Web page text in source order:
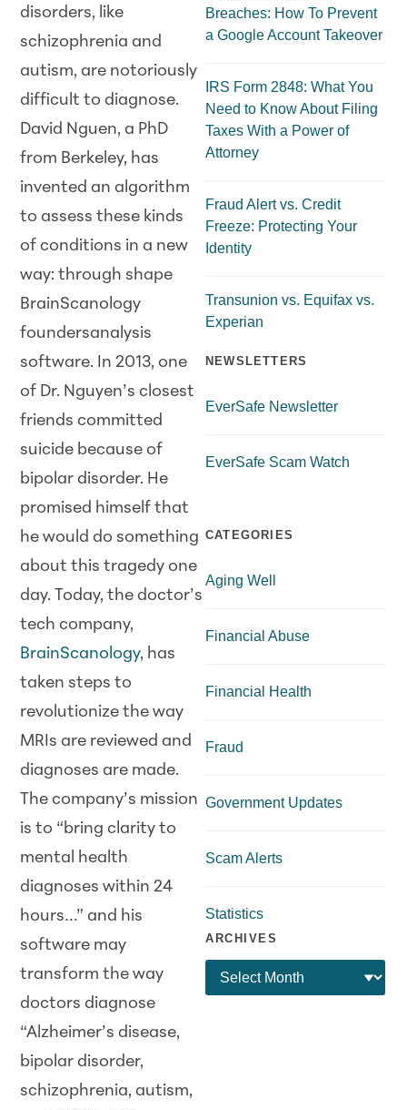
disorders, like
schizophrenia and
autism, are notoriously
difficult to diagnose.
David Nguen, a PhD
from Berkeley, has
invented an algorithm
to assess these kinds
of conditions in a new
way: through shape
BrainScanology
foundersanalysis
software. In 2013, one
of Dr. Nguyen’s closest
friends committed
suicide because of
bipolar disorder. He
promised himself that
he would do something
about this tragedy one
day. Today, the doctor’s
tech company,
BrainScanology, has
taken steps to
revolutionize the way
MRIs are reviewed and
diagnoses are made.
The company’s mission
is to “bring clarity to
mental health
diagnoses within 24
hours…” and his
software may
transform the way
doctors diagnose
“Alzheimer’s disease,
bipolar disorder,
schizophrenia, autism,
Breaches: How To Prevent
a Google Account Takeover
IRS Form 2848: What You
Need to Know About Filing
Taxes With a Power of
Attorney
Fraud Alert vs. Credit
Freeze: Protecting Your
Identity
Transunion vs. Equifax vs.
Experian
NEWSLETTERS
EverSafe Newsletter
EverSafe Scam Watch
CATEGORIES
Aging Well
Financial Abuse
Financial Health
Fraud
Government Updates
Scam Alerts
Statistics
ARCHIVES